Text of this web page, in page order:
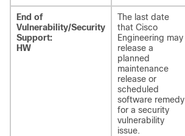
End of
Vulnerability/Security
Support:
HW
The last date
that Cisco
Engineering may
release a
planned
maintenance
release or
scheduled
software remedy
for a security
vulnerability
issue.